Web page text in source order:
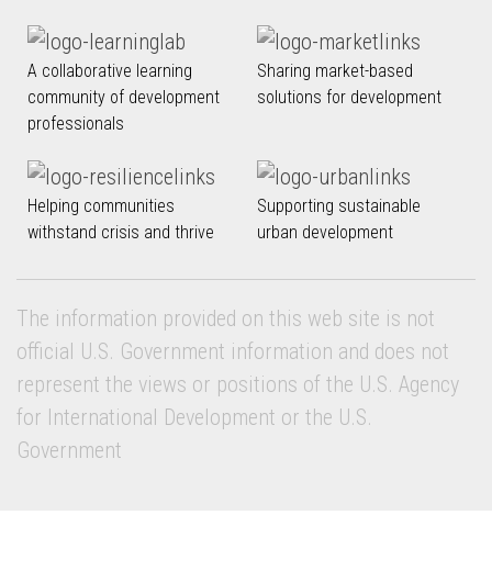
A collaborative learning
community of development
professionals
Sharing market-based
solutions for development
Helping communities
withstand crisis and thrive
Supporting sustainable
urban development
The information provided on this web site is not
official U.S. Government information and does not
represent the views or positions of the U.S. Agency
for International Development or the U.S.
Government